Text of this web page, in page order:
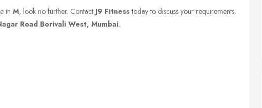
in M, look no further. Contact J9 Fitnesstoday to discuss your requirements
Road Borivali West, Mumbai.